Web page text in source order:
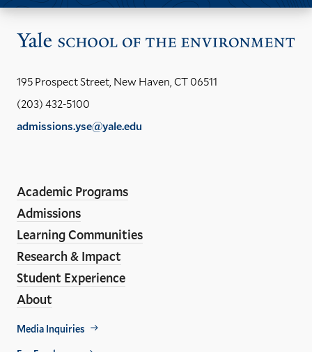
195 Prospect Street, New Haven, CT 06511
(203) 432-5100
admissions.yse@yale.edu
Media
Links
Academic Programs
Admissions
Learning Communities
Research & Impact
Student Experience
About
Footer
Media Inquiries